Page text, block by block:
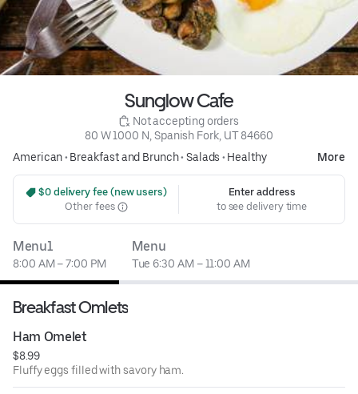
Sunglow Cafe
Not accepting orders
80 W 1000 N, Spanish Fork, UT 84660
American• Breakfast and Brunch• Salads • Healthy More
$0 delivery fee (new users)
Other fees
Enter address
to see delivery time
Menu1
8:00 AM – 7:00 PM
Menu
Tue 6:30 AM – 11:00 AM
Breakfast Omlets
Ham Omelet
$8.99
Fluffy eggs filled with savory ham.